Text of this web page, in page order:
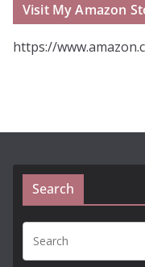
Visit My Amazon
https://
Search